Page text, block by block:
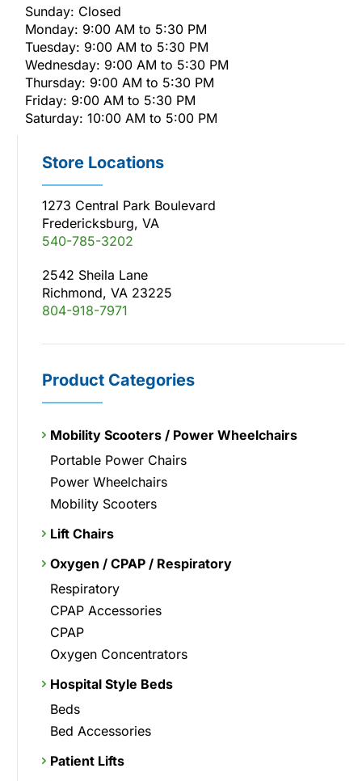
Sunday: Closed
Monday: 9:00 AM to 5:30 PM
Tuesday: 9:00 AM to 5:30 PM
Wednesday: 9:00 AM to 5:30 PM
Thursday: 9:00 AM to 5:30 PM
Friday: 9:00 AM to 5:30 PM
Saturday: 10:00 AM to 5:00 PM
Store Locations
1273 Central Park Boulevard
Fredericksburg, VA
540-785-3202
2542 Sheila Lane
Richmond, VA 23225
804-918-7971
Product Categories
Mobility Scooters / Power Wheelchairs
Portable Power Chairs
Power Wheelchairs
Mobility Scooters
Lift Chairs
Oxygen / CPAP / Respiratory
Respiratory
CPAP Accessories
CPAP
Oxygen Concentrators
Hospital Style Beds
Beds
Bed Accessories
Patient Lifts